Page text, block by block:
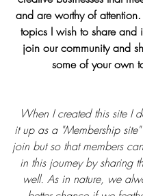
and are worthy of
topics I wish to share and
join our community and
some of your own
When I created this site I
it up as a "Membership
join but so that members
in this journey by sharing
well. As in nature, we